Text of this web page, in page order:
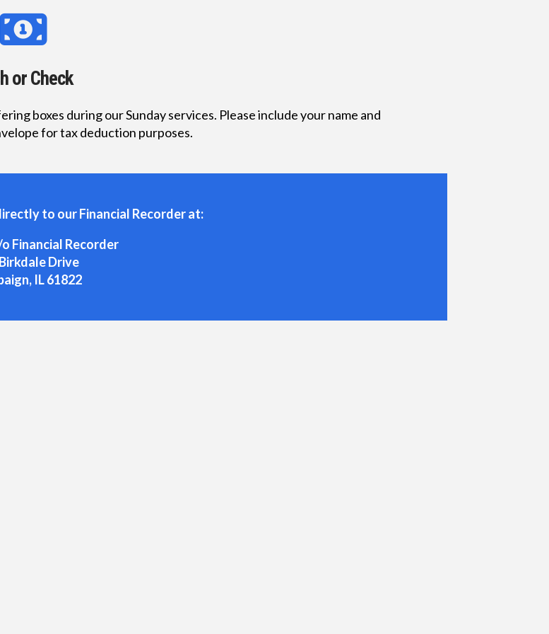
or Check
boxes during our Sunday services. Please include your name and
for tax deduction purposes.
to our Financial Recorder at:
Financial Recorder
Drive
IL 61822